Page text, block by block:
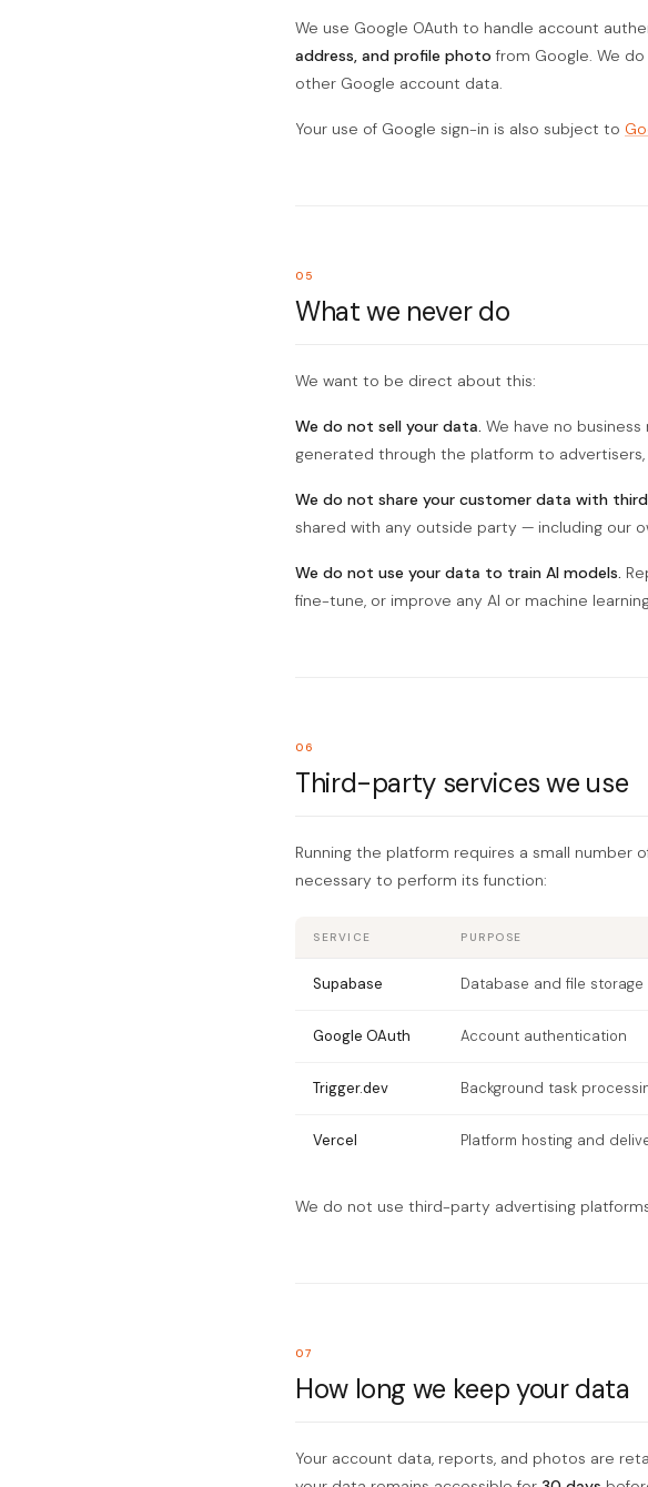
We use Google OAuth to handle account
address, and profile photo from Google. We
other Google account data.
Your use of Google sign-in is also subject to
05
What we never do
We want to be direct about this:
We do not sell your data. We have no
generated through the platform to
We do not share your customer data with
shared with any outside party — including our
We do not use your data to train AI models.
fine-tune, or improve any AI or machine
06
Third-party services we use
Running the platform requires a small
necessary to perform its function:
SERVICE PURPOSE
Supabase Database and file storage
Google OAuth Account authentication
Trigger.dev Background task
Vercel Platform hosting and
We do not use third-party advertising
07
How long we keep your data
Your account data, reports, and photos are